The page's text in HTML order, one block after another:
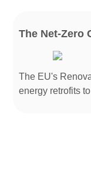
The Net-Zero
The EU's
energy retrofits